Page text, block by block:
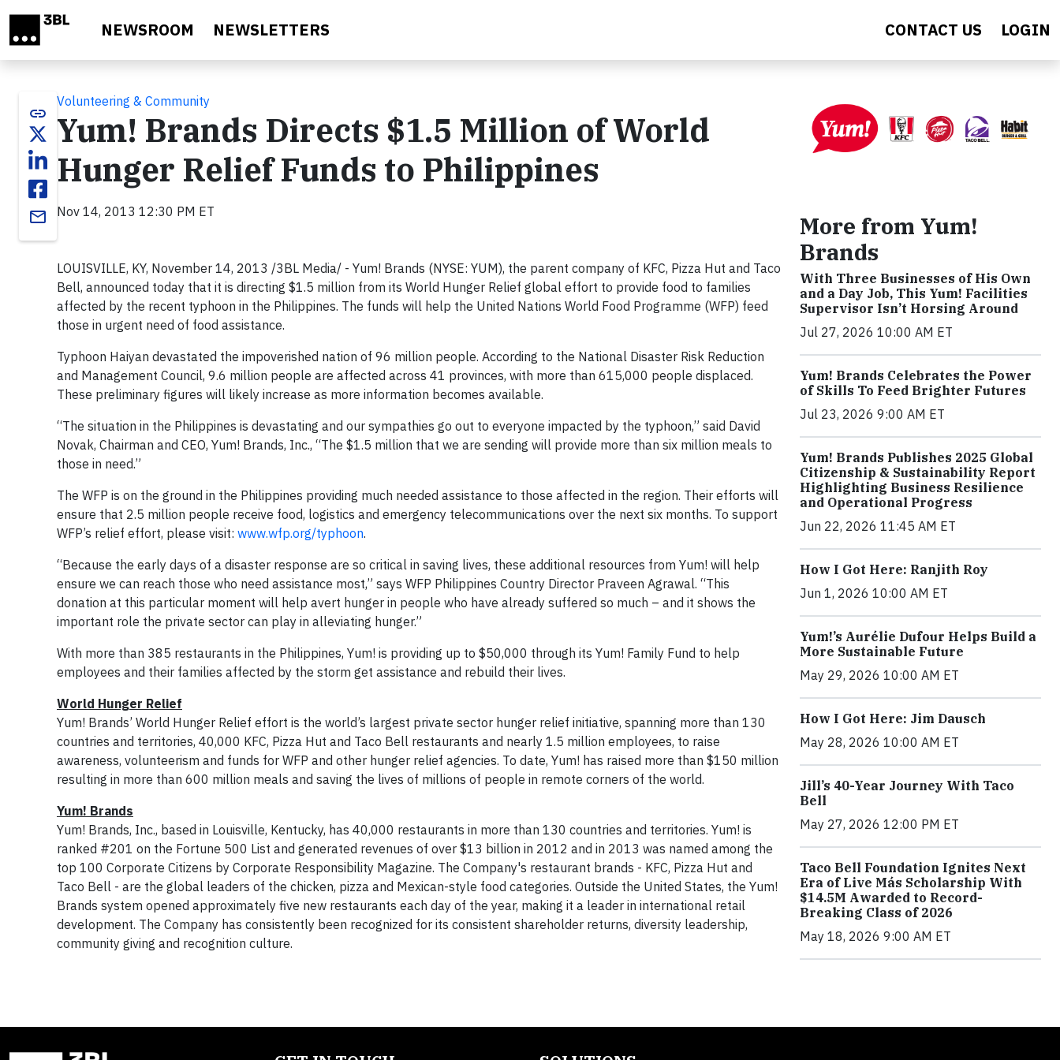
NEWSROOM NEWSLETTERS CONTACT US LOGIN
link
email
Volunteering & Community
Yum! Brands Directs $1.5 Million of World
Hunger Relief Funds to Philippines
Nov 14, 2013 12:30 PM ET
LOUISVILLE, KY, November 14, 2013 /3BL Media/ - Yum! Brands (NYSE: YUM), the parent company of KFC, Pizza Hut and Taco
Bell, announced today that it is directing $1.5 million from its World Hunger Relief global effort to provide food to families
affected by the recent typhoon in the Philippines. The funds will help the United Nations World Food Programme (WFP) feed
those in urgent need of food assistance.
Typhoon Haiyan devastated the impoverished nation of 96 million people. According to the National Disaster Risk Reduction
and Management Council, 9.6 million people are affected across 41 provinces, with more than 615,000 people displaced.
These preliminary figures will likely increase as more information becomes available.
“The situation in the Philippines is devastating and our sympathies go out to everyone impacted by the typhoon,” said David
Novak, Chairman and CEO, Yum! Brands, Inc., “The $1.5 million that we are sending will provide more than six million meals to
those in need.”
The WFP is on the ground in the Philippines providing much needed assistance to those affected in the region. Their efforts will
ensure that 2.5 million people receive food, logistics and emergency telecommunications over the next six months. To support
WFP’s relief effort, please visit: www.wfp.org/typhoon.
“Because the early days of a disaster response are so critical in saving lives, these additional resources from Yum! will help
ensure we can reach those who need assistance most,” says WFP Philippines Country Director Praveen Agrawal. “This
donation at this particular moment will help avert hunger in people who have already suffered so much – and it shows the
important role the private sector can play in alleviating hunger.”
With more than 385 restaurants in the Philippines, Yum! is providing up to $50,000 through its Yum! Family Fund to help
employees and their families affected by the storm get assistance and rebuild their lives.
World Hunger Relief
Yum! Brands’ World Hunger Relief effort is the world’s largest private sector hunger relief initiative, spanning more than 130
countries and territories, 40,000 KFC, Pizza Hut and Taco Bell restaurants and nearly 1.5 million employees, to raise
awareness, volunteerism and funds for WFP and other hunger relief agencies. To date, Yum! has raised more than $150 million
resulting in more than 600 million meals and saving the lives of millions of people in remote corners of the world.
Yum! Brands
Yum! Brands, Inc., based in Louisville, Kentucky, has 40,000 restaurants in more than 130 countries and territories. Yum! is
ranked #201 on the Fortune 500 List and generated revenues of over $13 billion in 2012 and in 2013 was named among the
top 100 Corporate Citizens by Corporate Responsibility Magazine. The Company's restaurant brands - KFC, Pizza Hut and
Taco Bell - are the global leaders of the chicken, pizza and Mexican-style food categories. Outside the United States, the Yum!
Brands system opened approximately five new restaurants each day of the year, making it a leader in international retail
development. The Company has consistently been recognized for its consistent shareholder returns, diversity leadership,
community giving and recognition culture.
More from Yum!
Brands
With Three Businesses of His Own
and a Day Job, This Yum! Facilities
Supervisor Isn’t Horsing Around
Jul 27, 2026 10:00 AM ET
Yum! Brands Celebrates the Power
of Skills To Feed Brighter Futures
Jul 23, 2026 9:00 AM ET
Yum! Brands Publishes 2025 Global
Citizenship & Sustainability Report
Highlighting Business Resilience
and Operational Progress
Jun 22, 2026 11:45 AM ET
How I Got Here: Ranjith Roy
Jun 1, 2026 10:00 AM ET
Yum!’s Aurélie Dufour Helps Build a
More Sustainable Future
May 29, 2026 10:00 AM ET
How I Got Here: Jim Dausch
May 28, 2026 10:00 AM ET
Jill’s 40-Year Journey With Taco
Bell
May 27, 2026 12:00 PM ET
Taco Bell Foundation Ignites Next
Era of Live Más Scholarship With
$14.5M Awarded to Record-
Breaking Class of 2026
May 18, 2026 9:00 AM ET